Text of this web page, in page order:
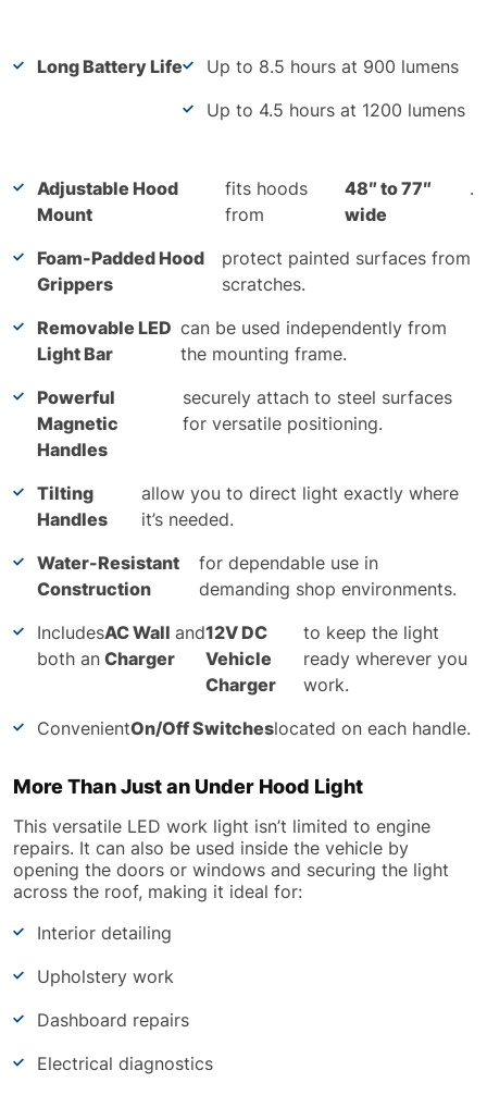
Long Battery Life
Up to 8.5 hours at 900 lumens
Up to 4.5 hours at 1200 lumens
Adjustable Hood
Mount
fits hoods
from
48″ to 77″
wide
.
Foam-Padded Hood
Grippers
protect painted surfaces from
scratches.
Removable LED
Light Bar
can be used independently from
the mounting frame.
Powerful
Magnetic
Handles
securely attach to steel surfaces
for versatile positioning.
Tilting
Handles
allow you to direct light exactly where
it’s needed.
Water-Resistant
Construction
for dependable use in
demanding shop environments.
Includes
both an
AC Wall
Charger
and12V DC
Vehicle
Charger
to keep the light
ready wherever you
work.
ConvenientOn/Off Switcheslocated on each handle.
More Than Just an Under Hood Light
This versatile LED work light isn’t limited to engine
repairs. It can also be used inside the vehicle by
opening the doors or windows and securing the light
across the roof, making it ideal for:
Interior detailing
Upholstery work
Dashboard repairs
Electrical diagnostics